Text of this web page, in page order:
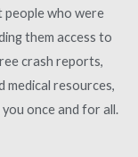
people who were
them access to
crash reports,
medical resources,
once and for all.